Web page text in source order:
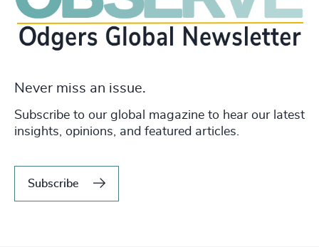
Never miss an issue.
Subscribe to our global magazine to hear our latest
insights, opinions, and featured articles.
Subscribe